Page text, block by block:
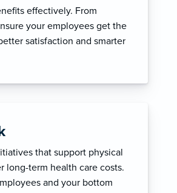
effectively. From
your employees get the
satisfaction and smarter
that support physical
long-term health care costs.
and your bottom